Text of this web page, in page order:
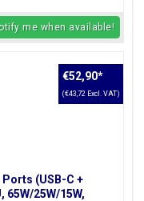
me when available!
(USB-C +
65W/25W/15W,
€52,90*
(€43,72 Excl. VAT)